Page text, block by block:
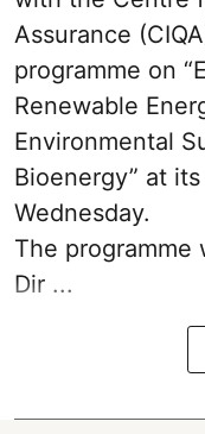
Assurance
programme on
Renewable
Environmental
Bioenergy” at
Wednesday.
The programme
Dir ...